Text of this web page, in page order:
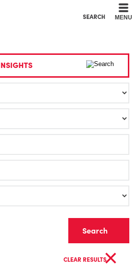
SEARCH MENU
CLEAR RESULTS×